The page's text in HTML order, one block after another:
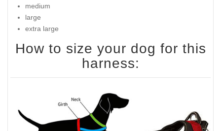
medium
large
extra large
How to size your dog for this
harness: